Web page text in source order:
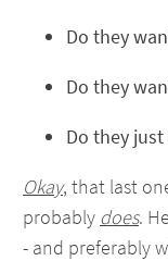
Do they
Do they
Do they
Okay, that last
probably does.
- and preferably